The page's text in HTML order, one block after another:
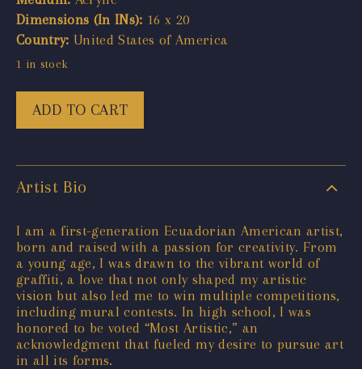
Dimensions (In INs): 16 x 20
Country: United States of America
1 in stock
ADD TO CART
Artist Bio
I am a first-generation Ecuadorian American artist,
born and raised with a passion for creativity. From
a young age, I was drawn to the vibrant world of
graffiti, a love that not only shaped my artistic
vision but also led me to win multiple competitions,
including mural contests. In high school, I was
honored to be voted “Most Artistic,” an
acknowledgment that fueled my desire to pursue art
in all its forms.